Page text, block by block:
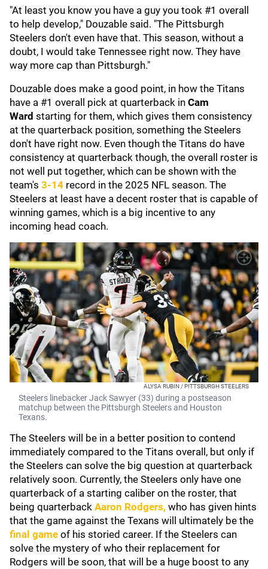
"At least you know you have a guy you took #1 overall
to help develop," Douzable said. "The Pittsburgh
Steelers don't even have that. This season, without a
doubt, I would take Tennessee right now. They have
way more cap than Pittsburgh."
Douzable does make a good point, in how the Titans
have a #1 overall pick at quarterback in Cam
Ward starting for them, which gives them consistency
at the quarterback position, something the Steelers
don't have right now. Even though the Titans do have
consistency at quarterback though, the overall roster is
not well put together, which can be shown with the
team's 3-14 record in the 2025 NFL season. The
Steelers at least have a decent roster that is capable of
winning games, which is a big incentive to any
incoming head coach.
ALYSA RUBIN / PITTSBURGH STEELERS
Steelers linebacker Jack Sawyer (33) during a postseason
matchup between the Pittsburgh Steelers and Houston
Texans.
The Steelers will be in a better position to contend
immediately compared to the Titans overall, but only if
the Steelers can solve the big question at quarterback
relatively soon. Currently, the Steelers only have one
quarterback of a starting caliber on the roster, that
being quarterback Aaron Rodgers, who has given hints
that the game against the Texans will ultimately be the
final game of his storied career. If the Steelers can
solve the mystery of who their replacement for
Rodgers will be soon, that will be a huge boost to any